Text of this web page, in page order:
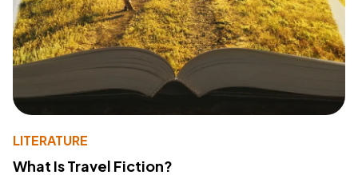
LITERATURE
What Is Travel Fiction?